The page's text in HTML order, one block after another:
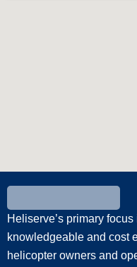
Heliserve’s primary
knowledgeable and cost
helicopter owners and